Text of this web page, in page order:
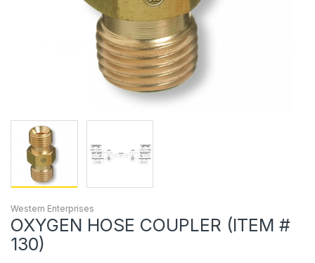
Western Enterprises
OXYGEN HOSE COUPLER (ITEM #
130)